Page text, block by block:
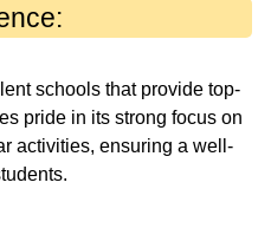
schools that provide top-
pride in its strong focus on
activities, ensuring a well-